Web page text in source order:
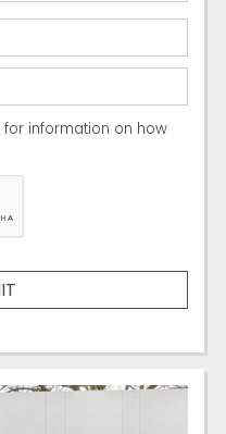
for information on how